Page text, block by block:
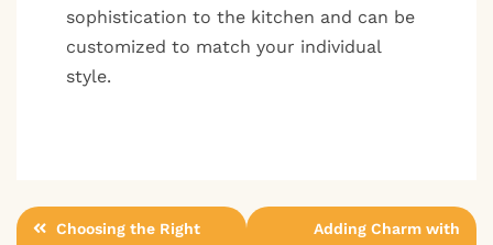
sophistication to the kitchen and can be
customized to match your individual
style.
Post
Choosing the Right
Adding Charm with